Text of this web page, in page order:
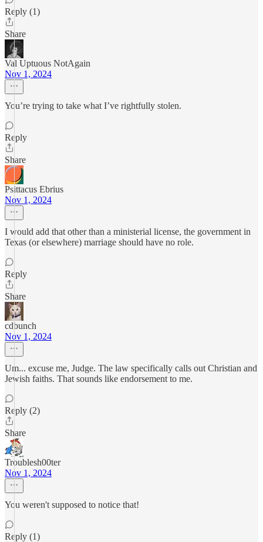
Reply (1)
Share
Val Uptuous NotAgain
Nov 1, 2024
You’re trying to take what I’ve rightfully stolen.
Reply
Share
Psittacus Ebrius
Nov 1, 2024
I would add that other than a ministerial license, the government in
Texas (or elsewhere) marriage should have no role.
Reply
Share
cdbunch
Nov 1, 2024
Um... excuse me, Judge. The law specifically calls out Christian and
Jewish faiths. That sounds like endorsement to me.
Reply (2)
Share
Troublesh00ter
Nov 1, 2024
You weren't supposed to notice that!
Reply (1)